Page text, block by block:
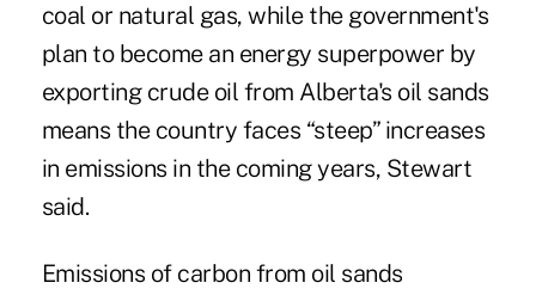
coal or natural gas, while the government's
plan to become an energy superpower by
exporting crude oil from Alberta's oil sands
means the country faces “steep” increases
in emissions in the coming years, Stewart
said.
Emissions of carbon from oil sands